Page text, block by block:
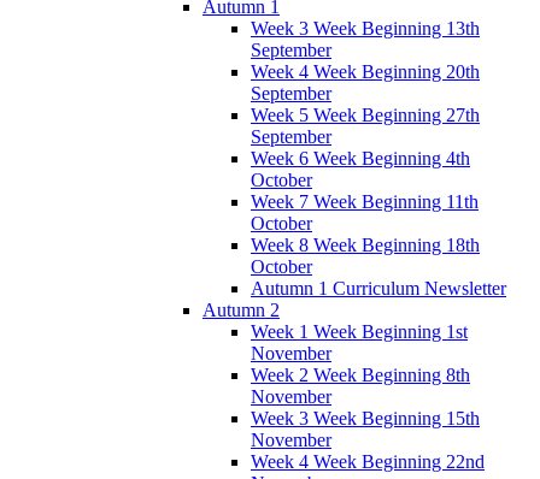
Autumn 1
Week 3 Week Beginning 13th
September
Week 4 Week Beginning 20th
September
Week 5 Week Beginning 27th
September
Week 6 Week Beginning 4th
October
Week 7 Week Beginning 11th
October
Week 8 Week Beginning 18th
October
Autumn 1 Curriculum Newsletter
Autumn 2
Week 1 Week Beginning 1st
November
Week 2 Week Beginning 8th
November
Week 3 Week Beginning 15th
November
Week 4 Week Beginning 22nd